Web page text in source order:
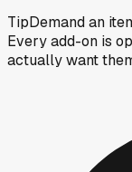
TipDemand an
Every add-on is
actually want